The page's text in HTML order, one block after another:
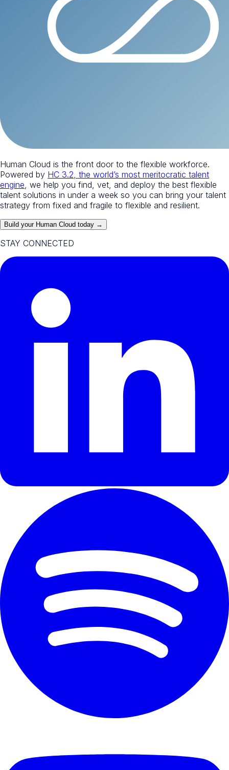
Human Cloud is the front door to the flexible workforce.
Powered by HC 3.2, the world’s most meritocratic talent
engine , we help you find, vet, and deploy the best flexible
talent solutions in under a week so you can bring your talent
strategy from fixed and fragile to flexible and resilient.
Build your Human Cloud today →
STAY CONNECTED